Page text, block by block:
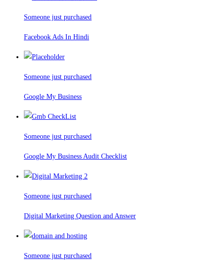
Someone just purchased
Facebook Ads In Hindi
Someone just purchased
Google My Business
Someone just purchased
Google My Business Audit Checklist
Someone just purchased
Digital Marketing Question and Answer
Someone just purchased